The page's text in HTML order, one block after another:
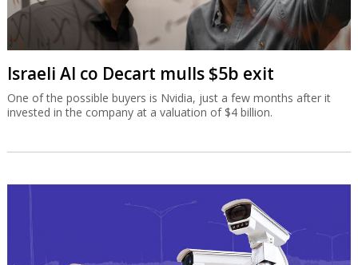
Israeli AI co Decart mulls $5b exit
One of the possible buyers is Nvidia, just a few months after it
invested in the company at a valuation of $4 billion.